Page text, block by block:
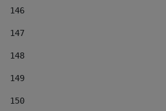
146
147
148
149
150